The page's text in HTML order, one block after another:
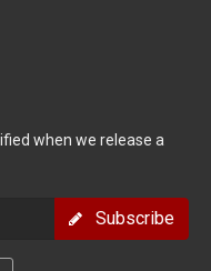
when we release a
Subscribe